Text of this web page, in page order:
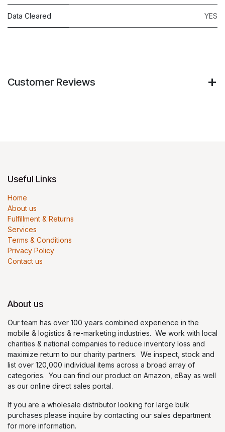
Data Cleared YES
Customer Reviews
Useful Links
Home
About us
Fulfillment & Returns
Services
Terms & Conditions
Privacy Policy
Contact us
About us
Our team has over 100 years combined experience in the
mobile & logistics & re-marketing industries. We work with local
charities & national companies to reduce inventory loss and
maximize return to our charity partners. We inspect, stock and
list over 120,000 individual items across a broad array of
categories. You can find our product on Amazon, eBay as well
as our online direct sales portal.
If you are a wholesale distributor looking for large bulk
purchases please inquire by contacting our sales department
for more information.